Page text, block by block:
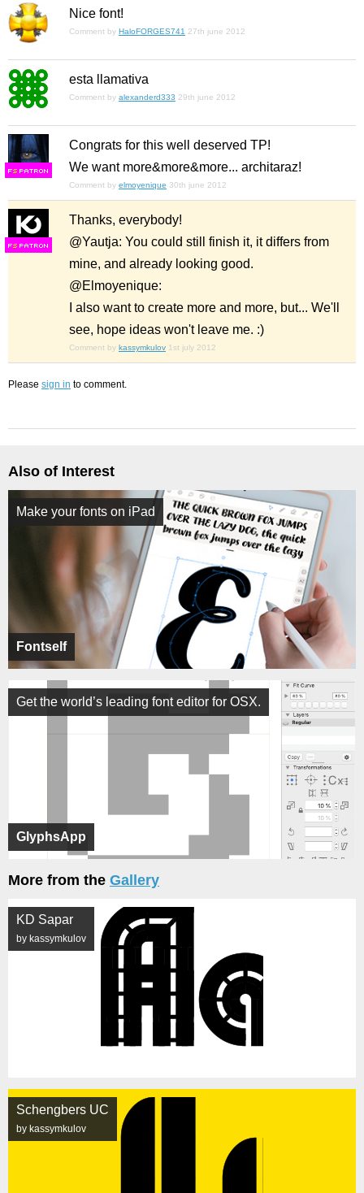
Nice font!
Comment by HaloFORGES741 27th june 2012
esta llamativa
Comment by alexanderd333 29th june 2012
FS
Congrats for this well deserved TP!
We want more&more&more... architaraz!
Comment by elmoyenique 30th june 2012
FS
Thanks, everybody!
@Yautja: You could still finish it, it differs from
mine, and already looking good.
@Elmoyenique:
I also want to create more and more, but... We'll
see, hope ideas won't leave me. :)
Comment by kassymkulov 1st july 2012
Please sign in to comment.
Also of Interest
Fontself
Make your fonts on iPad
GlyphsApp
Get the world’s leading font editor for OSX.
More from the Gallery
KD Sapar
by kassymkulov
Schengbers UC
by kassymkulov